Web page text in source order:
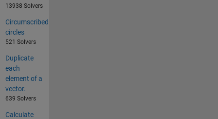
13938 Solvers
Circumscribed
circles
521 Solvers
Duplicate
each
element of a
vector.
639 Solvers
Calculate